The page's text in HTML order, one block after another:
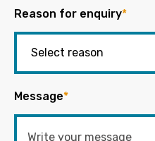
Reason for enquiry*
Message*